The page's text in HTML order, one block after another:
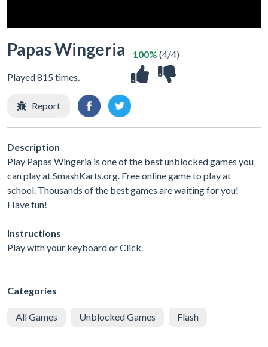
Papas Wingeria
Played 815 times.
100% (4/4)
Report
Description
Play Papas Wingeria is one of the best unblocked games you
can play at SmashKarts.org. Free online game to play at
school. Thousands of the best games are waiting for you!
Have fun!
Instructions
Play with your keyboard or Click.
Categories
All Games Unblocked Games Flash